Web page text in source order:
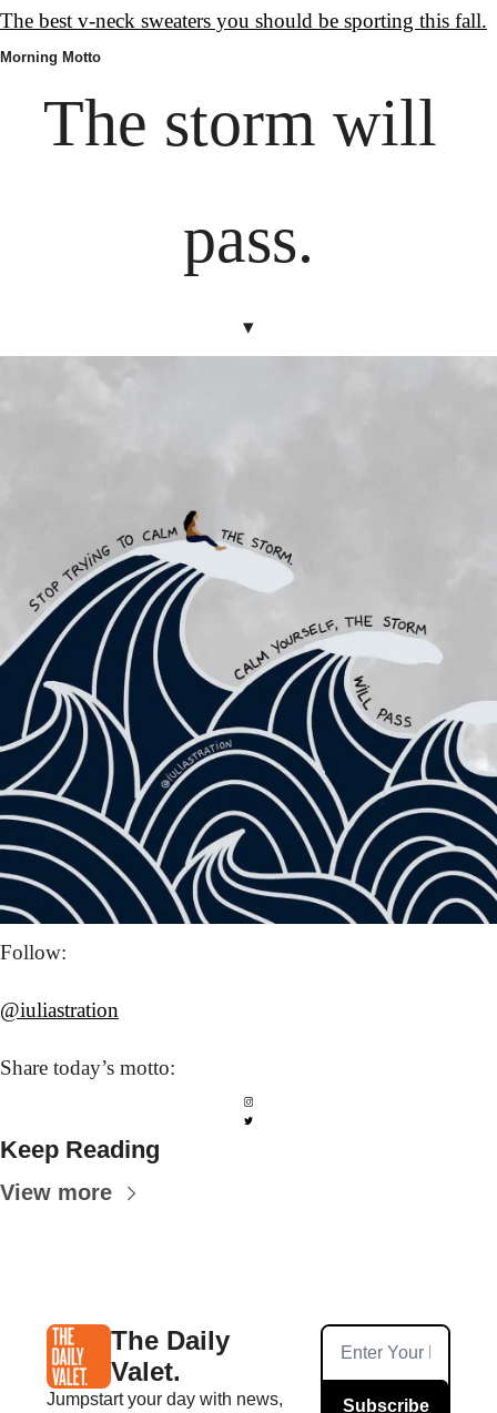
The best v-neck sweaters you should be sporting this fall.
Morning Motto
The storm will
pass.
▾
Follow:
@iuliastration
Share today’s motto:
Keep Reading
View more
The Daily
Valet.
Jumpstart your day with news,
Subscribe